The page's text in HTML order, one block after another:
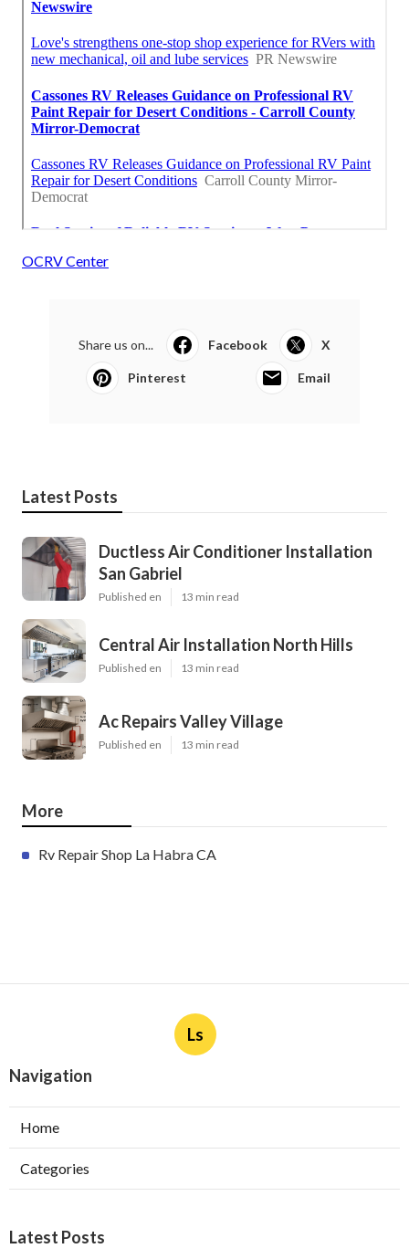
OCRV Center
Share us on... Facebook X
Pinterest Email
Latest Posts
Ductless Air Conditioner Installation
San Gabriel
Published en 13 min read
Central Air Installation North Hills
Published en 13 min read
Ac Repairs Valley Village
Published en 13 min read
More
Rv Repair Shop La Habra CA
Ls
Navigation
Home
Categories
Latest Posts